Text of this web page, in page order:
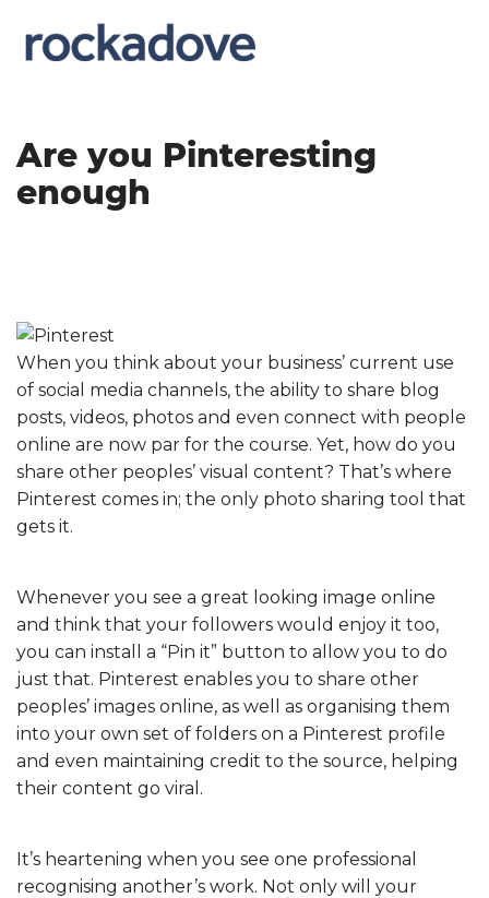
Are you Pinteresting
enough
When you think about your business’ current use
of social media channels, the ability to share blog
posts, videos, photos and even connect with people
online are now par for the course. Yet, how do you
share other peoples’ visual content? That’s where
Pinterest comes in; the only photo sharing tool that
gets it.
Whenever you see a great looking image online
and think that your followers would enjoy it too,
you can install a “Pin it” button to allow you to do
just that. Pinterest enables you to share other
peoples’ images online, as well as organising them
into your own set of folders on a Pinterest profile
and even maintaining credit to the source, helping
their content go viral.
It’s heartening when you see one professional
recognising another’s work. Not only will your